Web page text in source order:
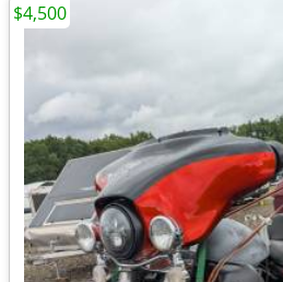
$4,500